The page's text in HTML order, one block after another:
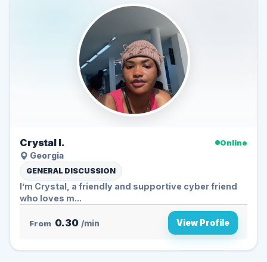
Crystal l.
Online
Georgia
GENERAL DISCUSSION
I’m Crystal, a friendly and supportive cyber friend
who loves m...
From 0.30 /min View Profile